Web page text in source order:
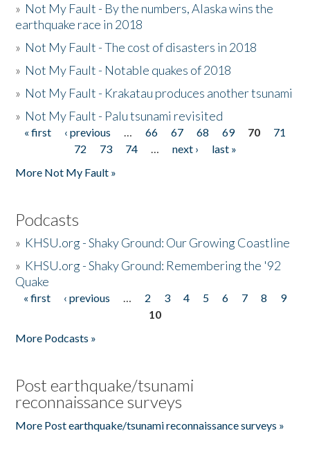
» Not My Fault - By the numbers, Alaska wins the
earthquake race in 2018
» Not My Fault - The cost of disasters in 2018
» Not My Fault - Notable quakes of 2018
» Not My Fault - Krakatau produces another tsunami
» Not My Fault - Palu tsunami revisited
Pages
« first ‹ previous … 66 67 68 69 70
71
72
73 74 … next ›
last »
More Not My Fault »
Podcasts
» KHSU.org - Shaky Ground: Our Growing Coastline
» KHSU.org - Shaky Ground: Remembering the '92
Quake
Pages
« first ‹ previous … 2 3 4 5 6 7 8
9
10
More Podcasts »
Post earthquake/tsunami
reconnaissance surveys
More Post earthquake/tsunami reconnaissance surveys »